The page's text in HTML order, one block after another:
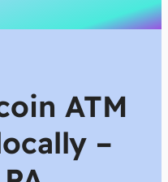
ATM
–